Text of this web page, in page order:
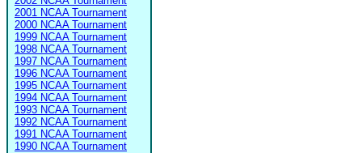
2001 NCAA Tournament
2000 NCAA Tournament
1999 NCAA Tournament
1998 NCAA Tournament
1997 NCAA Tournament
1996 NCAA Tournament
1995 NCAA Tournament
1994 NCAA Tournament
1993 NCAA Tournament
1992 NCAA Tournament
1991 NCAA Tournament
1990 NCAA Tournament